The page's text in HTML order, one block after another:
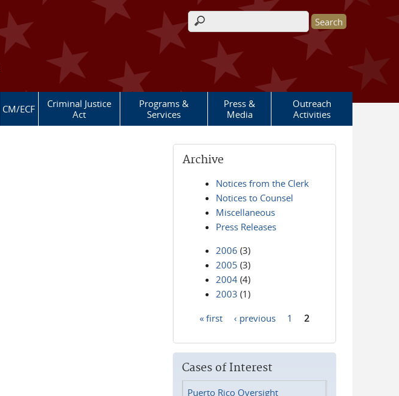
Search form
CM/ECF
Criminal Justice
Act
Programs &
Services
Press &
Media
Outreach
Activities
Archive
Notices from the Clerk
Notices to Counsel
Miscellaneous
Press Releases
2006 (3)
2005 (3)
2004 (4)
2003 (1)
« first ‹ previous 1 2
Cases of Interest
Puerto Rico Oversight